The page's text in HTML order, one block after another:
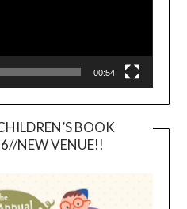
00:54
BOOK
NEW VENUE!!